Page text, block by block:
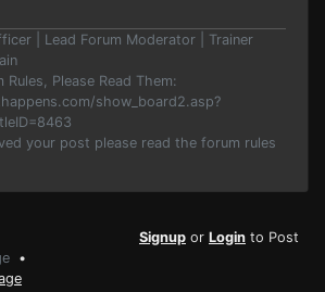
| Lead Forum Moderator | Trainer
Rules, Please Read Them:
show_board2.asp?
your post please read the forum rules
•
Signup or Login to Post